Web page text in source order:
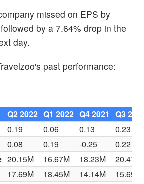
missed on EPS by
by a 7.64% drop in the
day.
past performance:
Q2 2022 Q1 2022 Q4 2021
Q3
0.19 0.06 0.13
0.23
0.08 0.19 -0.25
0.22
20.15M 16.67M 18.23M
20.47M
17.69M 18.45M 14.14M 15.69M